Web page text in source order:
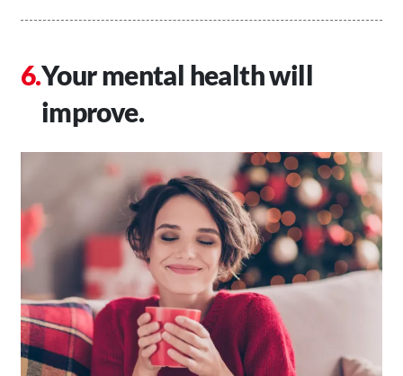
Your mental health will
improve.